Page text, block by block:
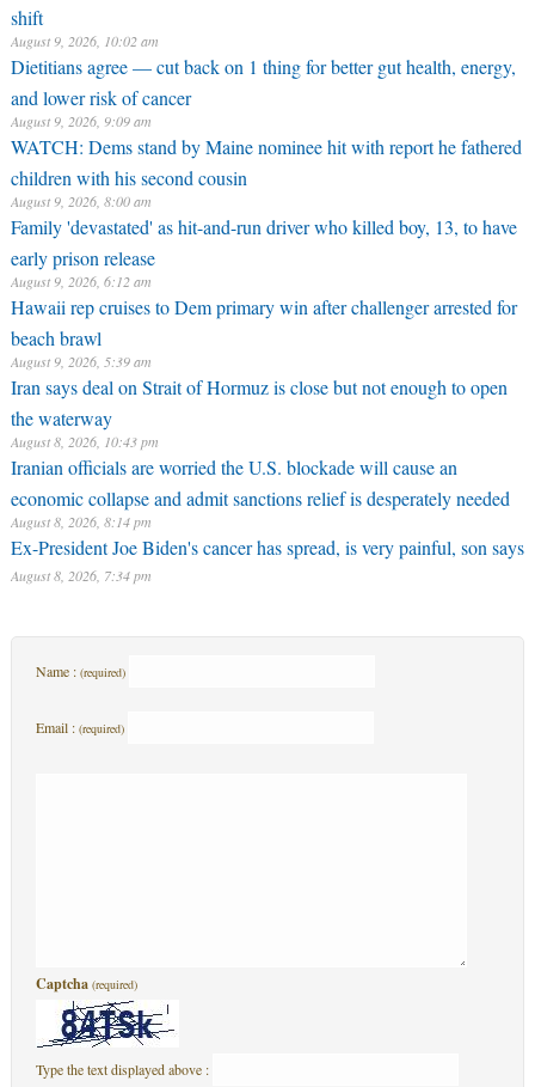
shift
August 9, 2026, 10:02 am
Dietitians agree — cut back on 1 thing for better gut health, energy,
and lower risk of cancer
August 9, 2026, 9:09 am
WATCH: Dems stand by Maine nominee hit with report he fathered
children with his second cousin
August 9, 2026, 8:00 am
Family 'devastated' as hit-and-run driver who killed boy, 13, to have
early prison release
August 9, 2026, 6:12 am
Hawaii rep cruises to Dem primary win after challenger arrested for
beach brawl
August 9, 2026, 5:39 am
Iran says deal on Strait of Hormuz is close but not enough to open
the waterway
August 8, 2026, 10:43 pm
Iranian officials are worried the U.S. blockade will cause an
economic collapse and admit sanctions relief is desperately needed
August 8, 2026, 8:14 pm
Ex-President Joe Biden's cancer has spread, is very painful, son says
August 8, 2026, 7:34 pm
Name : (required)
Email : (required)
Captcha (required)
Type the text displayed above :